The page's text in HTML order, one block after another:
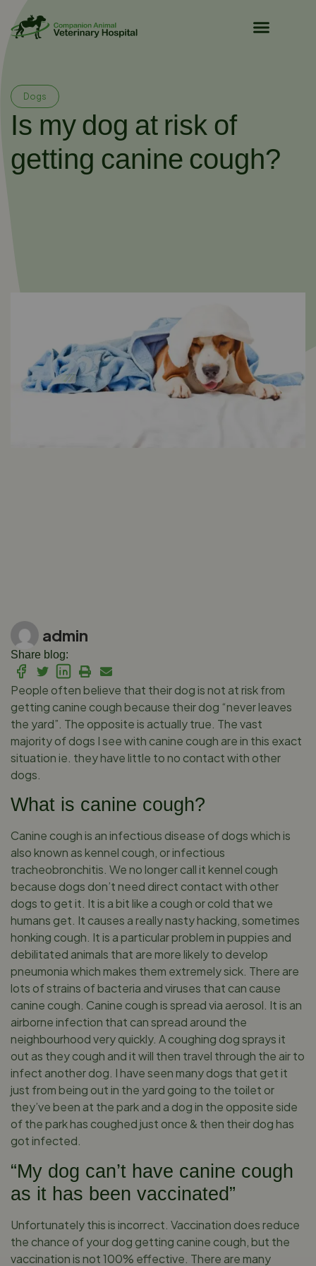
Dogs
Is my dog at risk of
getting canine cough?
admin
Share blog:
People often believe that their dog is not at risk from
getting canine cough because their dog “never leaves
the yard”. The opposite is actually true. The vast
majority of dogs I see with canine cough are in this exact
situation ie. they have little to no contact with other
dogs.
What is canine cough?
Canine cough is an infectious disease of dogs which is
also known as kennel cough, or infectious
tracheobronchitis. We no longer call it kennel cough
because dogs don’t need direct contact with other
dogs to get it. It is a bit like a cough or cold that we
humans get. It causes a really nasty hacking, sometimes
honking cough. It is a particular problem in puppies and
debilitated animals that are more likely to develop
pneumonia which makes them extremely sick. There are
lots of strains of bacteria and viruses that can cause
canine cough. Canine cough is spread via aerosol. It is an
airborne infection that can spread around the
neighbourhood very quickly. A coughing dog sprays it
out as they cough and it will then travel through the air to
infect another dog. I have seen many dogs that get it
just from being out in the yard going to the toilet or
they’ve been at the park and a dog in the opposite side
of the park has coughed just once & then their dog has
got infected.
“My dog can’t have canine cough
as it has been vaccinated”
Unfortunately this is incorrect. Vaccination does reduce
the chance of your dog getting canine cough, but the
vaccination is not 100% effective. There are many